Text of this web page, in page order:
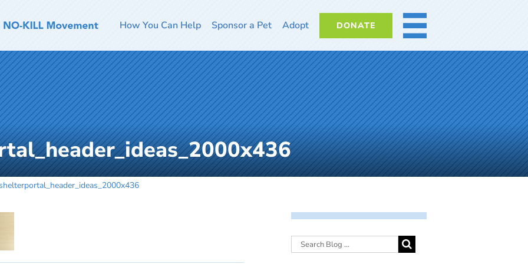
How You Can Help Sponsor a Pet Adopt DONATE MORE